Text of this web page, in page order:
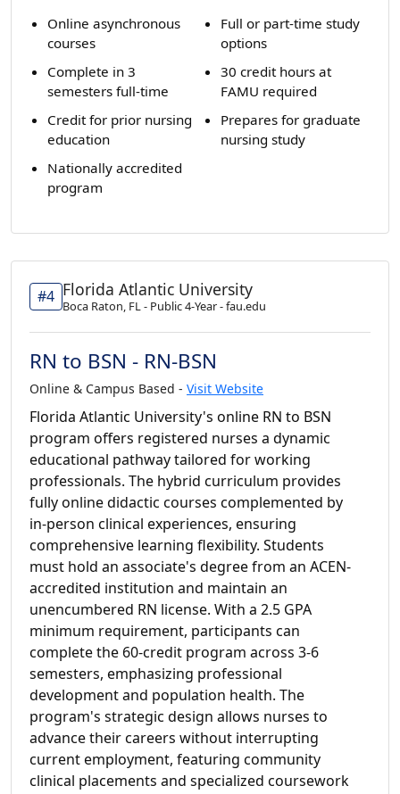
Online asynchronous
courses
Complete in 3
semesters full-time
Credit for prior nursing
education
Nationally accredited
program
Full or part-time study
options
30 credit hours at
FAMU required
Prepares for graduate
nursing study
#4 Florida Atlantic University
Boca Raton, FL - Public 4-Year - fau.edu
RN to BSN - RN-BSN
Online & Campus Based - Visit Website
Florida Atlantic University's online RN to BSN
program offers registered nurses a dynamic
educational pathway tailored for working
professionals. The hybrid curriculum provides
fully online didactic courses complemented by
in-person clinical experiences, ensuring
comprehensive learning flexibility. Students
must hold an associate's degree from an ACEN-
accredited institution and maintain an
unencumbered RN license. With a 2.5 GPA
minimum requirement, participants can
complete the 60-credit program across 3-6
semesters, emphasizing professional
development and population health. The
program's strategic design allows nurses to
advance their careers without interrupting
current employment, featuring community
clinical placements and specialized coursework